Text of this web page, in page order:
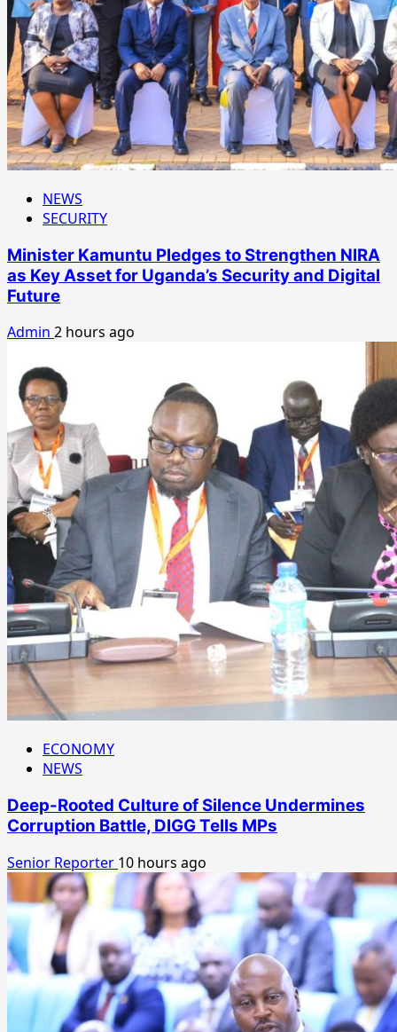
NEWS
SECURITY
Minister Kamuntu Pledges to Strengthen NIRA
as Key Asset for Uganda’s Security and Digital
Future
Admin 2 hours ago
ECONOMY
NEWS
Deep-Rooted Culture of Silence Undermines
Corruption Battle, DIGG Tells MPs
Senior Reporter 10 hours ago